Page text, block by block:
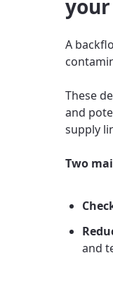
A
These
and
supply
Two
and